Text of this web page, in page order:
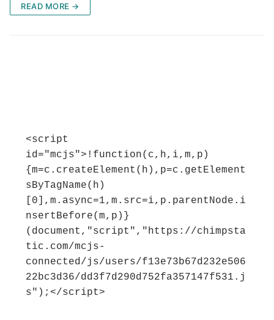
READ MORE →
<script
id="mcjs">!function(c,h,i,m,p)
{m=c.createElement(h),p=c.getElement
sByTagName(h)
[0],m.async=1,m.src=i,p.parentNode.i
nsertBefore(m,p)}
(document,"script","https://chimpsta
tic.com/mcjs-
connected/js/users/f13e73b67d232e506
22bc3d36/dd3f7d290d752fa357147f531.j
s");</script>